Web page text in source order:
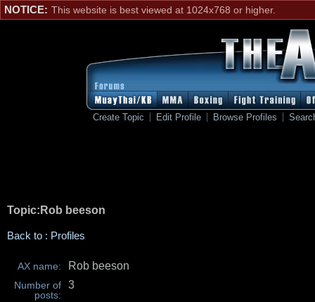
NOTICE: This website is best viewed at 1024x768 or higher.
Create Topic Edit Profile Browse Profiles
Topic:Rob beeson
Back to : Profiles
AX name: Rob beeson
Number of
posts:
3